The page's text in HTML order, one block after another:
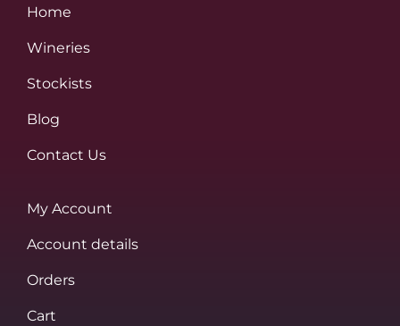
Home
Wineries
Stockists
Blog
Contact Us
My Account
Account details
Orders
Cart